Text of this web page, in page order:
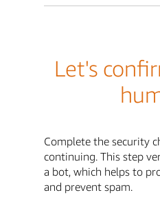
Let's
Complete the security
continuing. This step
a bot, which helps to
and prevent spam.